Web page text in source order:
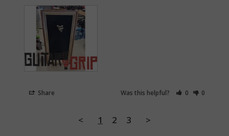
Share Was this helpful? 0 0
< 1 2 3 >